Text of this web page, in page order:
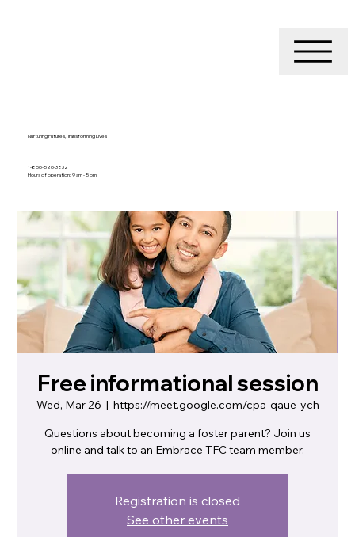
Nurturing Futures, Transforming Lives
1-866-526-3832
Hours of operation: 9 am - 5 pm
Free informational session
Wed, Mar 26
  |
https://meet.google.com/cpa-qaue-ych
Questions about becoming a foster parent? Join us
online and talk to an Embrace TFC team member.
Registration is closed
See other events